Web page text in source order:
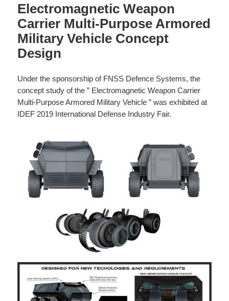
Electromagnetic Weapon
Carrier Multi-Purpose Armored
Military Vehicle Concept
Design
Under the sponsorship of FNSS Defence Systems, the
concept study of the ” Electromagnetic Weapon Carrier
Multi-Purpose Armored Military Vehicle ” was exhibited at
IDEF 2019 International Defense Industry Fair.